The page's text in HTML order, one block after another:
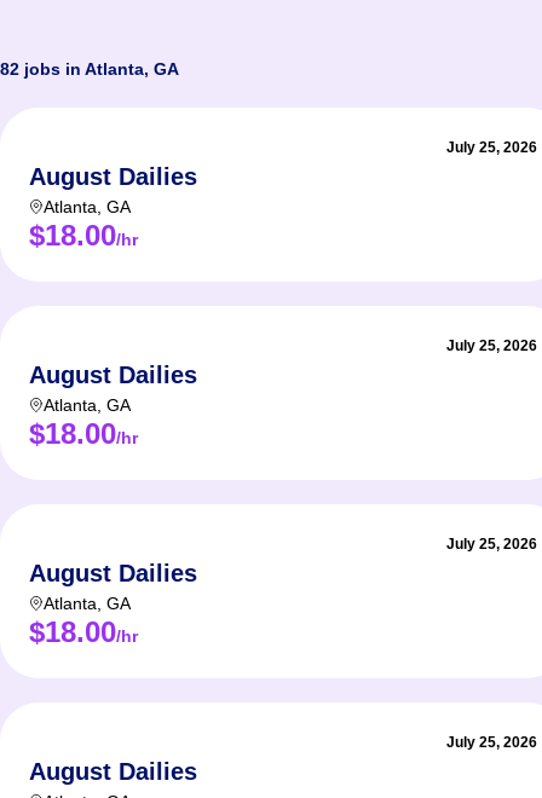
82 jobs in Atlanta, GA
July 25, 2026
August Dailies
Atlanta GA
$18.00/hr
July 25, 2026
August Dailies
Atlanta GA
$18.00/hr
July 25, 2026
August Dailies
Atlanta GA
$18.00/hr
July 25, 2026
August Dailies